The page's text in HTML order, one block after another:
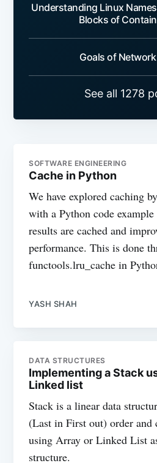
Understanding Linux
Blocks of
Goals of
See all 1278
SOFTWARE ENGINEERING
Cache in Python
We have explored caching
with a Python code
results are cached and
performance. This is done
functools.lru_cache in
YASH SHAH
DATA STRUCTURES
Implementing a Stack
Linked list
Stack is a linear data
(Last in First out) order and
using Array or Linked List
structure.